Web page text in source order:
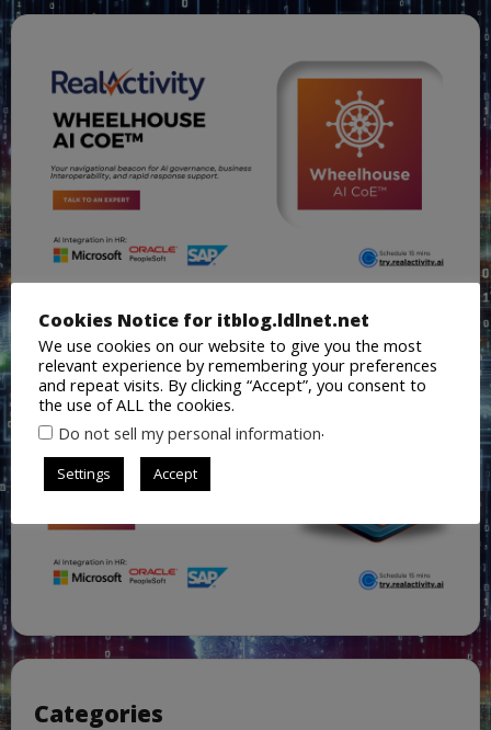
Categories
Cookies Notice for itblog.ldlnet.net
We use cookies on our website to give you the most
relevant experience by remembering your preferences
and repeat visits. By clicking “Accept”, you consent to
the use of ALL the cookies.
Do not sell my personal information.
Settings Accept